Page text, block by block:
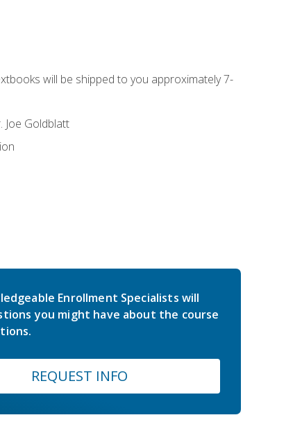
will be shipped to you approximately 7-
Joe Goldblatt
Enrollment Specialists will
you might have about the course
REQUEST INFO